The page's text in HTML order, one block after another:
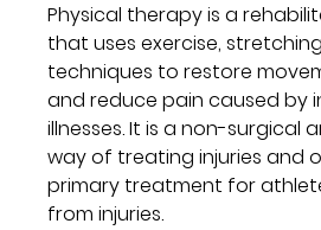
Physical therapy is a
that uses exercise,
techniques to restore
and reduce pain caused by
illnesses. It is a non-surgical
way of treating injuries and
primary treatment for
from injuries.